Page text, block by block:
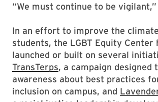
“We must continue to be
In an effort to improve the
students, the LGBT Equity Center
launched or built on several
TransTerps, a campaign designed
awareness about best practices
inclusion on campus, and